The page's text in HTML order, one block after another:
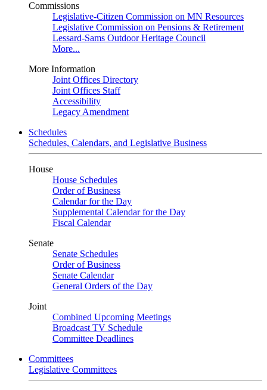
Commissions
Legislative-Citizen Commission on MN Resources
Legislative Commission on Pensions & Retirement
Lessard-Sams Outdoor Heritage Council
More...
More Information
Joint Offices Directory
Joint Offices Staff
Accessibility
Legacy Amendment
Schedules
Schedules, Calendars, and Legislative Business
House
House Schedules
Order of Business
Calendar for the Day
Supplemental Calendar for the Day
Fiscal Calendar
Senate
Senate Schedules
Order of Business
Senate Calendar
General Orders of the Day
Joint
Combined Upcoming Meetings
Broadcast TV Schedule
Committee Deadlines
Committees
Legislative Committees